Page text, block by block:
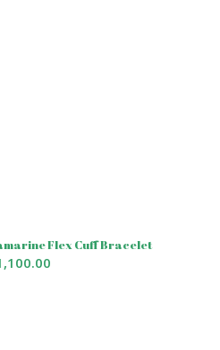
Flex Cuff Bracelet